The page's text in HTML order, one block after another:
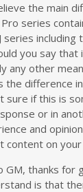
the main
series
including
you say that
any other
the difference
sure if this is
or in
and
content on your
GM, thanks for
is that